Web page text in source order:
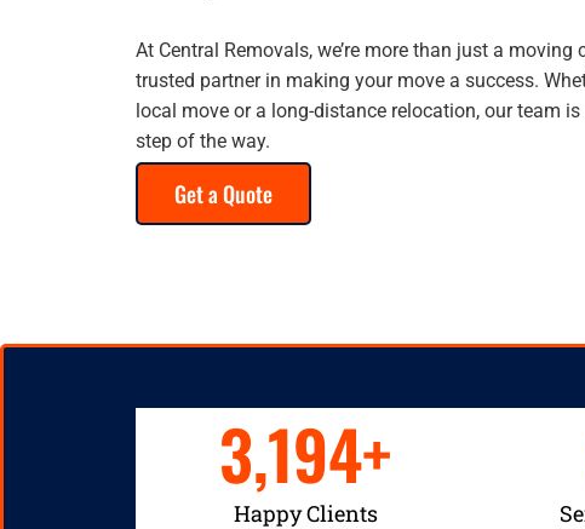
At Central Removals, we’re more than just a moving
trusted partner in making your move a success.
local move or a long-distance relocation, our team
step of the way.
Get a Quote
Happy Clients
3,194+